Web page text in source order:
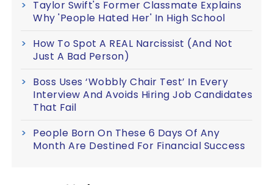
Taylor Swift's Former Classmate Explains
Why 'People Hated Her' In High School
How To Spot A REAL Narcissist (And Not
Just A Bad Person)
Boss Uses ‘Wobbly Chair Test’ In Every
Interview And Avoids Hiring Job Candidates
That Fail
People Born On These 6 Days Of Any
Month Are Destined For Financial Success